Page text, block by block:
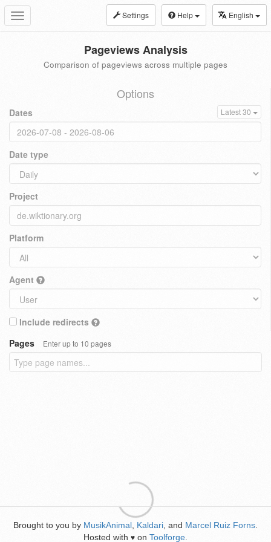
Toggle
navigation
Settings Help English
Pageviews Analysis
Comparison of pageviews across multiple pages
Options
Dates Latest 30
Date type
Project
Platform
Agent
Include redirects
Pages
Enter up to 10 pages
Brought to you by MusikAnimal Kaldari , and Marcel Ruiz Forns
Hosted with ♥ on Toolforge